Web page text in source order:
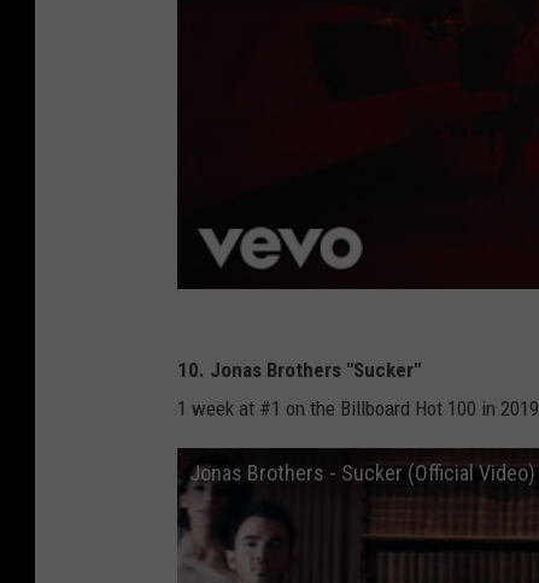
10. Jonas Brothers "Sucker"
1 week at #1 on the Billboard Hot 100 in 2019.
Jonas Brothers - Sucker (Official Video)